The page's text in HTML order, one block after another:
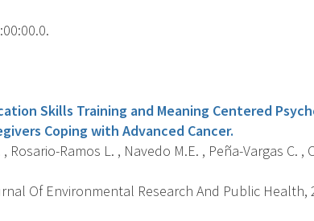
Skills Training and Meaning Centered
Coping with Advanced Cancer.
Rosario-Ramos L. , Navedo M.E. , Peña-Vargas C. ,
Of Environmental Research And Public Health,